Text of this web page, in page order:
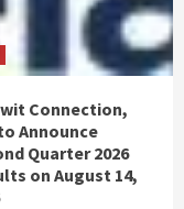
Connection,
Announce
Quarter 2026
on August 14,